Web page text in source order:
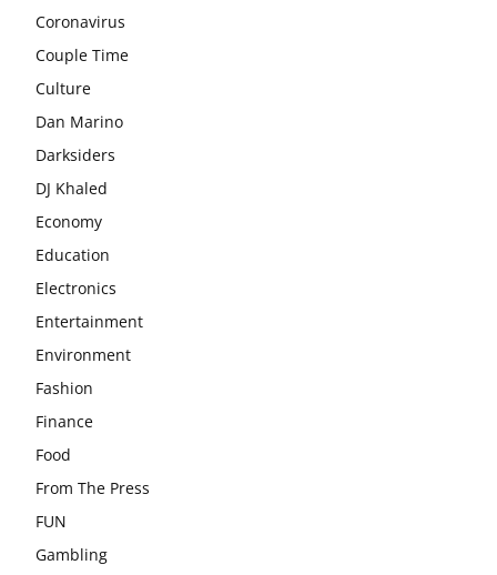
Coronavirus
Couple Time
Culture
Dan Marino
Darksiders
DJ Khaled
Economy
Education
Electronics
Entertainment
Environment
Fashion
Finance
Food
From The Press
FUN
Gambling